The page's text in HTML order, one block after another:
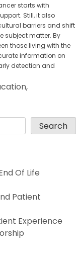
starts with
Still, it also
barriers and shift
subject matter. By
those living with the
information on
detection and
,
Search
Of Life
Patient
Experience